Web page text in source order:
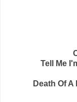
Tell Me
Death Of